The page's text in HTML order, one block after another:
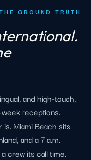
GROUND TRUTH
and high-touch,
receptions.
is. Miami Beach sits
and a 7 a.m.
crew its call time.